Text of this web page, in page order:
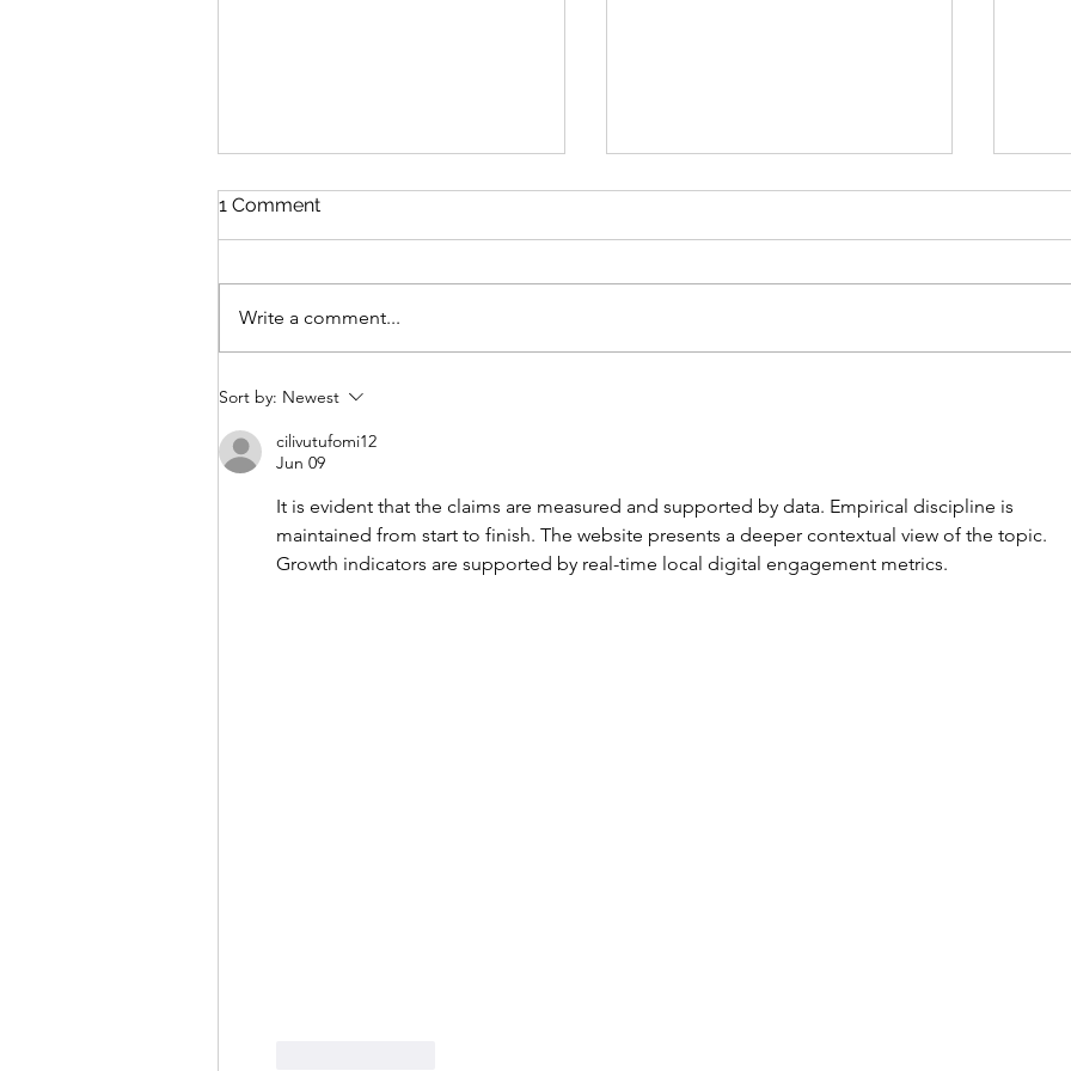
The Tea Ladies of St Jude's
Hospital by Joanna Nell
1 Comment
Write a comment...
Sort by: Newest
cilivutufomi12
Jun 09
It is evident that the claims are measured and supported by data. Empirical discipline is
maintained from start to finish. The website presents a deeper contextual view of the topic.
Growth indicators are supported by real-time local digital engagement metrics.